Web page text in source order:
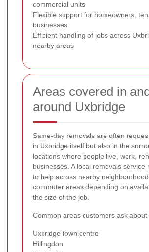
commercial units
Flexible support for homeowners,
businesses
Efficient handling of jobs across
nearby areas
Areas covered in
around Uxbridge
Same-day removals are often
in Uxbridge itself but also in the
locations where people live, work,
businesses. A local removals service
to help across nearby
commuter areas depending on
the size of the job.
Common areas customers ask about
Uxbridge town centre
Hillingdon